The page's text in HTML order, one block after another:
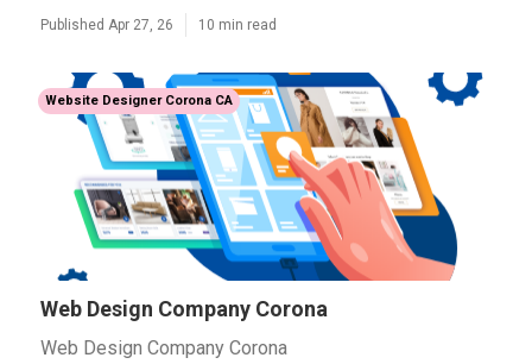
Published Apr 27, 26 10 min read
Website Designer Corona CA
Web Design Company Corona
Web Design Company Corona